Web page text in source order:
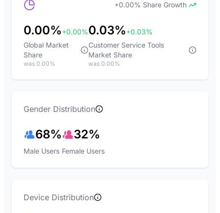
+0.00% Share Growth
0.00%+0.00%
Global Market
Share
was 0.00%
0.03%+0.03%
Customer Service Tools
Market Share
was 0.00%
Gender Distribution
68%
Male Users
32%
Female Users
Device Distribution